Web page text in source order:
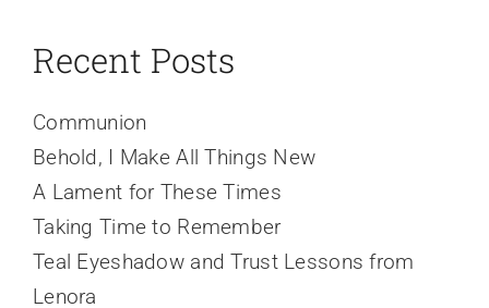
Recent Posts
Communion
Behold, I Make All Things New
A Lament for These Times
Taking Time to Remember
Teal Eyeshadow and Trust Lessons from
Lenora